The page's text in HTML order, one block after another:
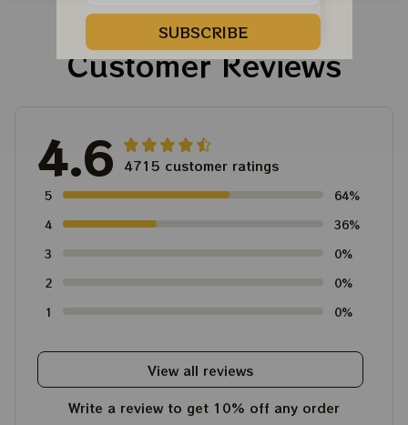
Customer Reviews
4.6 4715 customer ratings
5
64%
4
36%
3
0%
2
0%
1
0%
View all reviews
Write a review to get 10% off any order
SUBSCRIBE